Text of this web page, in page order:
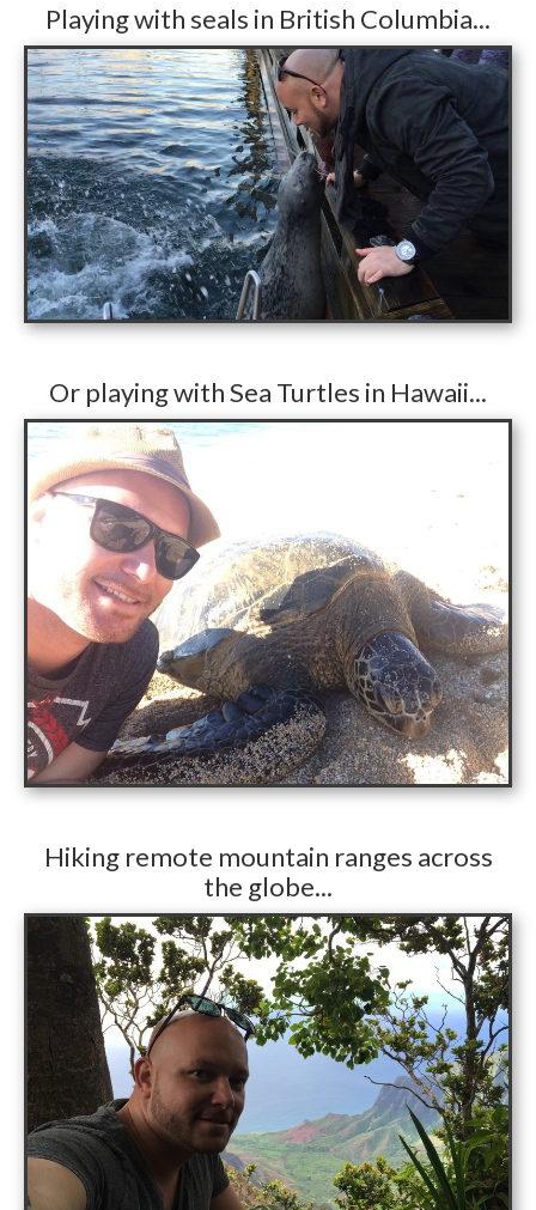
​Playing with seals in British Columbia...
​Or playing with Sea Turtles in Hawaii...
​Hiking remote mountain ranges across
the globe...